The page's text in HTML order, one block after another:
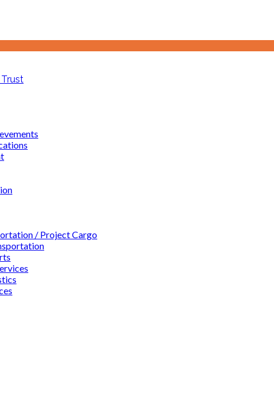
/ Project Cargo